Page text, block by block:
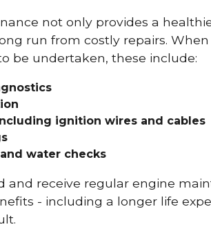
not only provides a
run from costly repairs.
be undertaken, these include:
ignition wires and cables
water checks
and receive regular engine
- including a longer life